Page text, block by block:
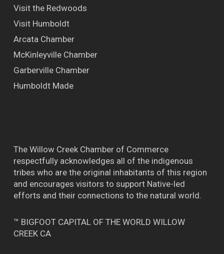
Visit the Redwoods
Visit Humboldt
Arcata Chamber
McKinleyville Chamber
Garberville Chamber
Humboldt Made
The Willow Creek Chamber of Commerce
respectfully acknowledges all of the indigenous
tribes who are the original inhabitants of this region
and encourages visitors to support Native-led
efforts and their connections to the natural world.
™ BIGFOOT CAPITAL OF THE WORLD WILLOW
CREEK CA